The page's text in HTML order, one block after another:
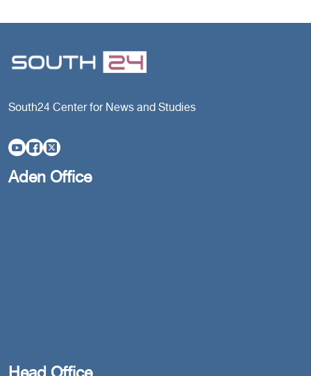
South24 Center for News and Studies
Aden Office